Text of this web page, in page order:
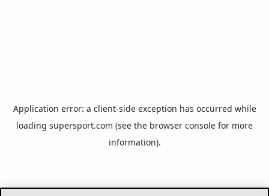
Application error: a client-side exception has occurred while
loading supersport.com (see the browser console for more
information).